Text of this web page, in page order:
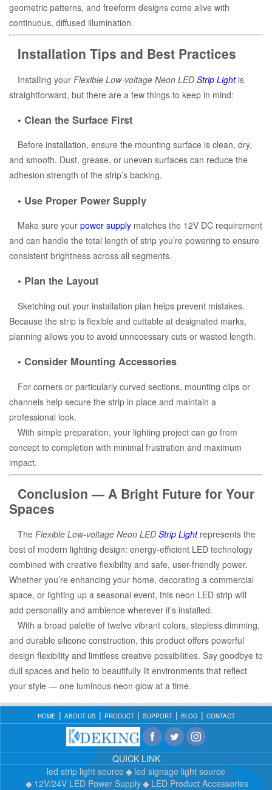
geometric patterns, and freeform designs come alive with
continuous, diffused illumination.
Installation Tips and Best Practices
Installing your Flexible Low-voltage Neon LED Strip Lightis
straightforward, but there are a few things to keep in mind:
• Clean the Surface First
Before installation, ensure the mounting surface is clean, dry,
and smooth. Dust, grease, or uneven surfaces can reduce the
adhesion strength of the strip’s backing.
• Use Proper Power Supply
Make sure your power supply matches the 12V DC requirement
and can handle the total length of strip you’re powering to ensure
consistent brightness across all segments.
• Plan the Layout
Sketching out your installation plan helps prevent mistakes.
Because the strip is flexible and cuttable at designated marks,
planning allows you to avoid unnecessary cuts or wasted length.
• Consider Mounting Accessories
For corners or particularly curved sections, mounting clips or
channels help secure the strip in place and maintain a
professional look.
With simple preparation, your lighting project can go from
concept to completion with minimal frustration and maximum
impact.
Conclusion — A Bright Future for Your
Spaces
The Flexible Low-voltage Neon LED Strip Lightrepresents the
best of modern lighting design: energy-efficient LED technology
combined with creative flexibility and safe, user-friendly power.
Whether you’re enhancing your home, decorating a commercial
space, or lighting up a seasonal event, this neon LED strip will
add personality and ambience wherever it’s installed.
With a broad palette of twelve vibrant colors, stepless dimming,
and durable silicone construction, this product offers powerful
design flexibility and limitless creative possibilities. Say goodbye to
dull spaces and hello to beautifully lit environments that reflect
your style — one luminous neon glow at a time.
HOME ABOUT US PRODUCT SUPPORT BLOG CONTACT
QUICK LINK
led strip light source
led signage light source
12V/24V LED Power Supply
LED Product Accessories